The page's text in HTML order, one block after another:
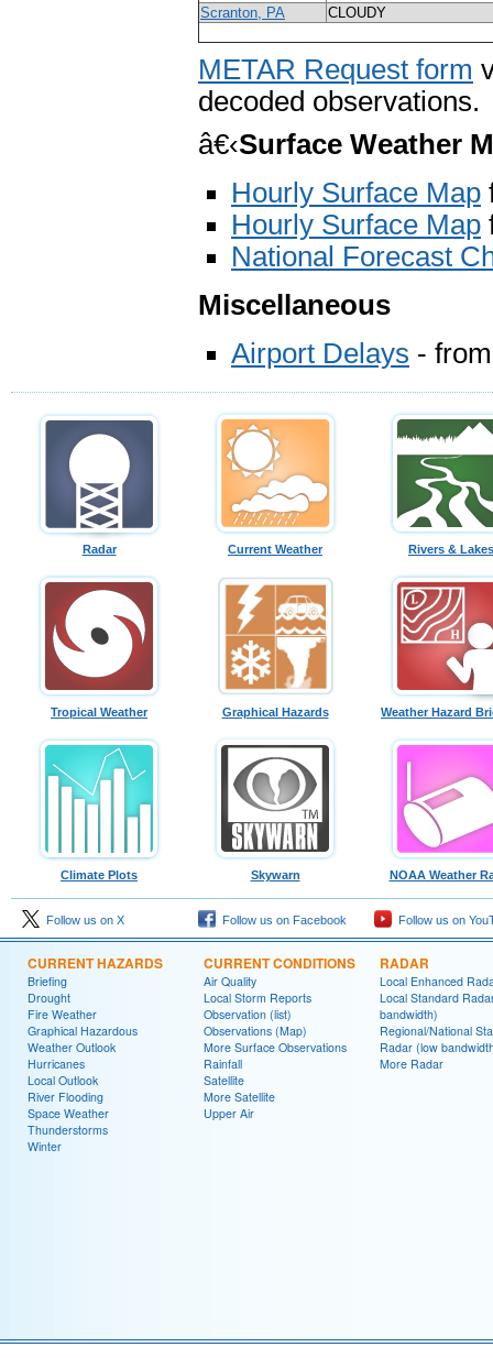
Scranton, PA
CLOUDY
METAR Request form
decoded observations.
â€‹Surface Weather
Hourly Surface Map
Hourly Surface Map
National Forecast
Miscellaneous
Airport Delays -
Radar Current Weather Rivers & Lakes
Tropical Weather Graphical Hazards Weather Hazard
Climate Plots Skywarn NOAA Weather
Follow us on X Follow us on Facebook Follow us on
CURRENT HAZARDS
Briefing
Drought
Fire Weather
Graphical Hazardous
Weather Outlook
Hurricanes
Local Outlook
River Flooding
Space Weather
Thunderstorms
Winter
CURRENT CONDITIONS
Air Quality
Local Storm Reports
Observation (list)
Observations (Map)
More Surface Observations
Rainfall
Satellite
More Satellite
Upper Air
RADAR
Local Enhanced
Local Standard
bandwidth)
Regional/National
Radar (low
More Radar